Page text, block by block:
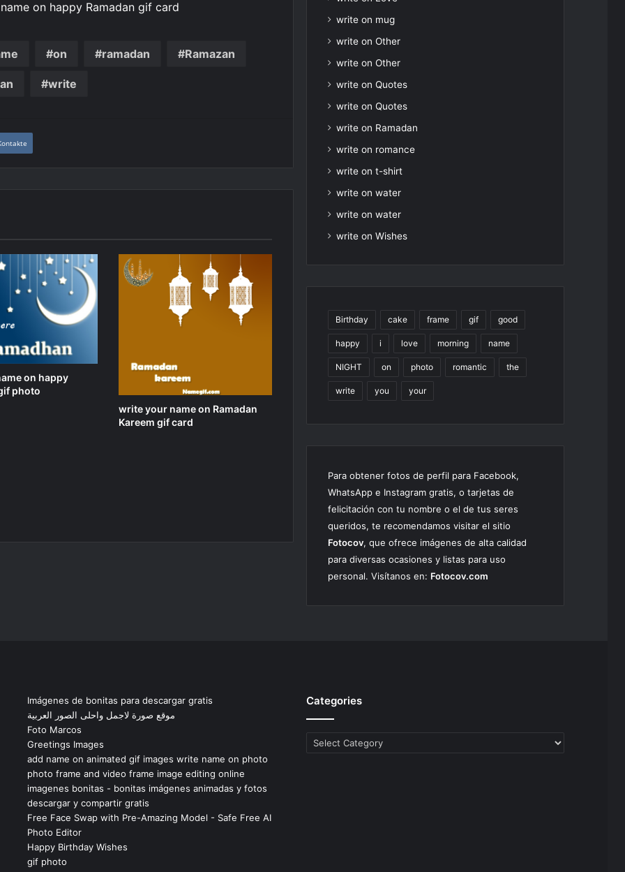
on happy Ramadan gif card
on ramadan Ramazan
write
on happy
photo
write your name on Ramadan
Kareem gif card
write on mug
write on Other
write on Other
write on Quotes
write on Quotes
write on Ramadan
write on romance
write on t-shirt
write on water
write on water
write on Wishes
Birthday cake frame gif good
happy i love morning name
NIGHT on photo romantic the
write you your
Para obtener fotos de perfil para Facebook,
WhatsApp e Instagram gratis, o tarjetas de
felicitación con tu nombre o el de tus seres
queridos, te recomendamos visitar el sitio
Fotocov, que ofrece imágenes de alta calidad
para diversas ocasiones y listas para uso
personal. Visítanos en: Fotocov.com
Imágenes de bonitas para descargar gratis
موقع صورة لاجمل واحلى الصور العربية
Foto Marcos
Greetings Images
add name on animated gif images write name on photo
photo frame and video frame image editing online
imagenes bonitas - bonitas imágenes animadas y fotos
descargar y compartir gratis
Free Face Swap with Pre-Amazing Model - Safe Free AI
Photo Editor
Happy Birthday Wishes
gif photo
Categories
Categories